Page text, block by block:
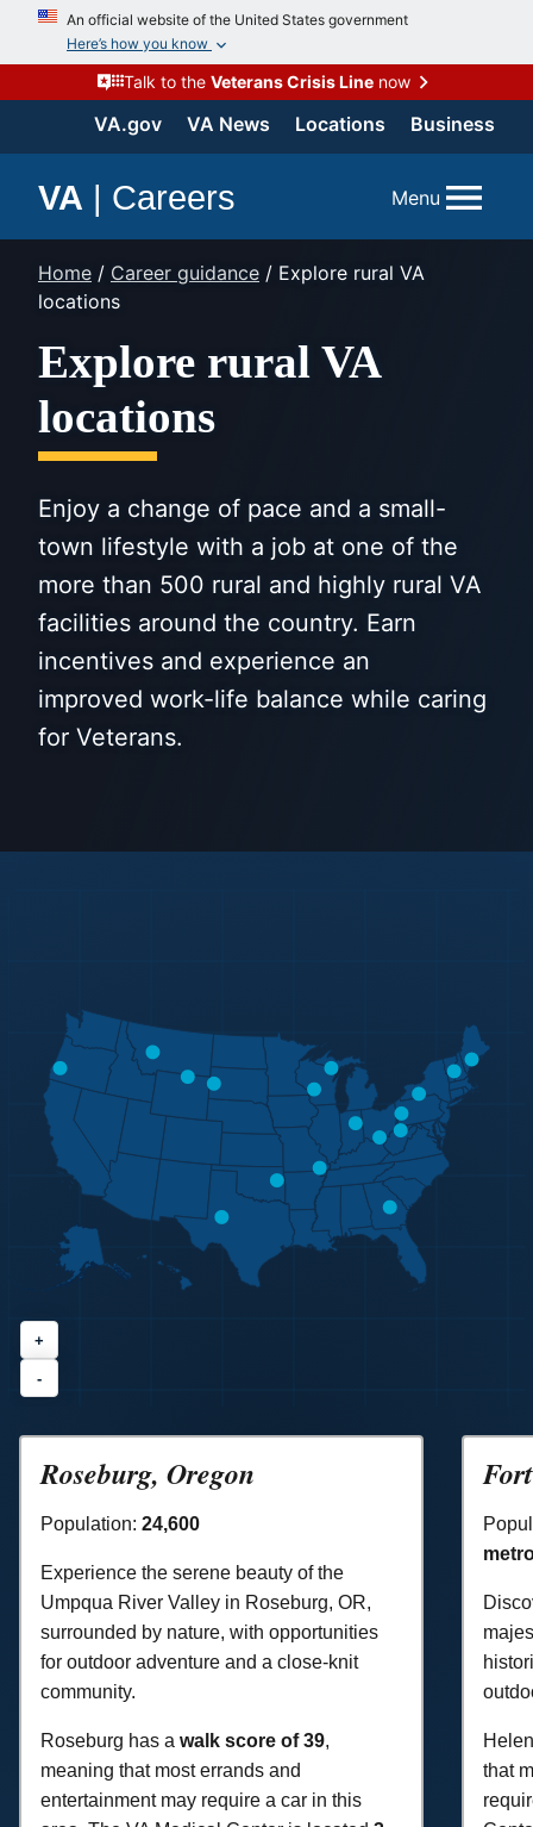
content
An official website of the United States government
Here’s how you know
Talk to the Veterans Crisis Linenow
VA.gov VA News Locations Business
VA | Careers Menu
Home / Career guidance / Explore rural VA
locations
Explore rural VA
locations
Enjoy a change of pace and a small-
town lifestyle with a job at one of the
more than 500 rural and highly rural VA
facilities around the country. Earn
incentives and experience an
improved work-life balance while caring
for Veterans.